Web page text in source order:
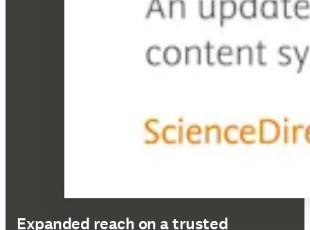
Expanded reach on a trusted